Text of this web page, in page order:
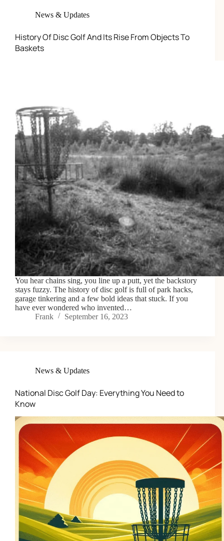
News & Updates
History Of Disc Golf And Its Rise From Objects To
Baskets
You hear chains sing, you line up a putt, yet the backstory
stays fuzzy. The history of disc golf is full of park hacks,
garage tinkering and a few bold ideas that stuck. If you
have ever wondered who invented…
Frank
September 16, 2023
News & Updates
National Disc Golf Day: Everything You Need to
Know